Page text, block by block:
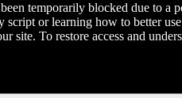
temporarily blocked due to a
script or learning how to better
site. To restore access and